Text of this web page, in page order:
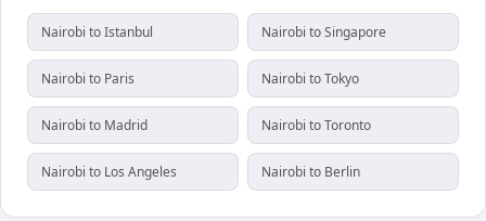
Nairobi to Istanbul Nairobi to Singapore
Nairobi to Paris Nairobi to Tokyo
Nairobi to Madrid Nairobi to Toronto
Nairobi to Los Angeles Nairobi to Berlin